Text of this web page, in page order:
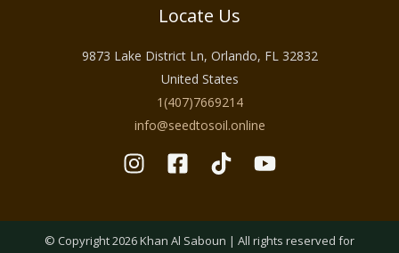
Locate Us
9873 Lake District Ln, Orlando, FL 32832
United States
1(407)7669214
info@seedtosoil.online
© Copyright 2026 Khan Al Saboun | All rights reserved for